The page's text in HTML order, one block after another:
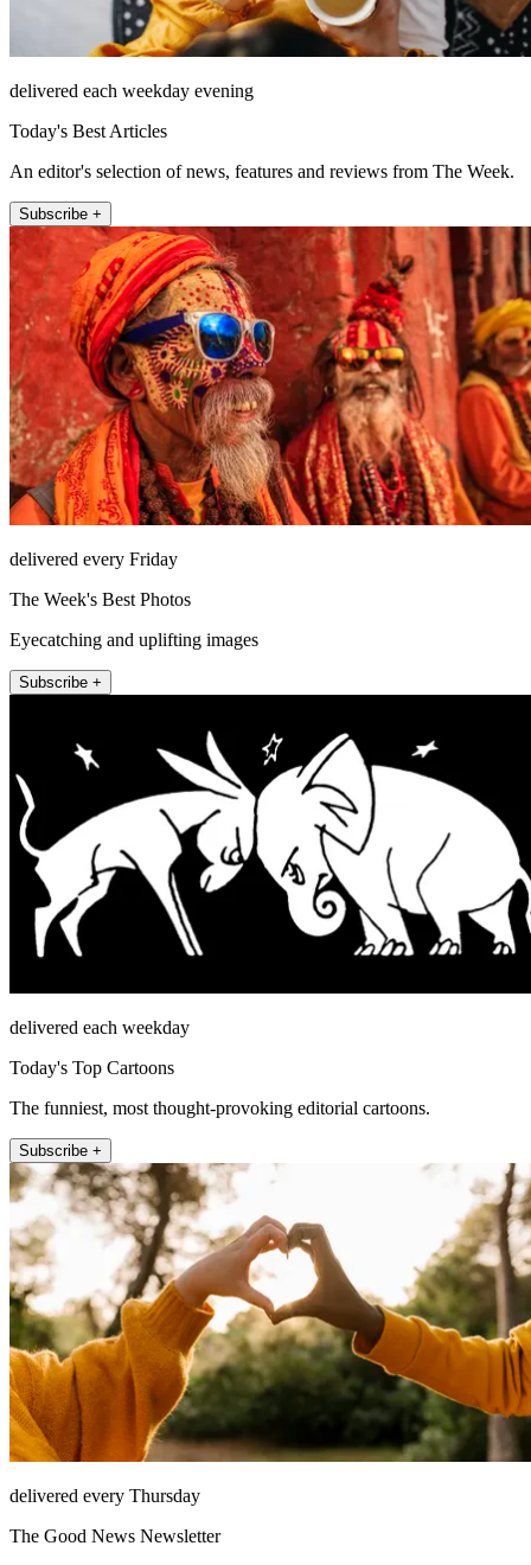
delivered each weekday evening
Today's Best Articles
An editor's selection of news, features and reviews from The Week.
Subscribe +
delivered every Friday
The Week's Best Photos
Eyecatching and uplifting images
Subscribe +
delivered each weekday
Today's Top Cartoons
The funniest, most thought-provoking editorial cartoons.
Subscribe +
delivered every Thursday
The Good News Newsletter